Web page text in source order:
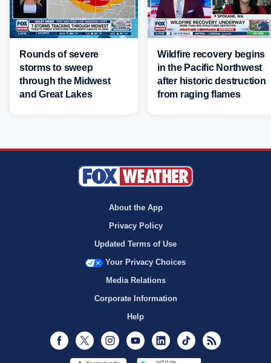
Rounds of severe
storms to sweep
through the Midwest
and Great Lakes
Wildfire recovery begins
in the Pacific Northwest
after historic destruction
from raging flames
About the App
Privacy Policy
Updated Terms of Use
Your Privacy Choices
Media Relations
Corporate Information
Help
Facebook
Twitter InstagramYoutubeLinkedInTikTok